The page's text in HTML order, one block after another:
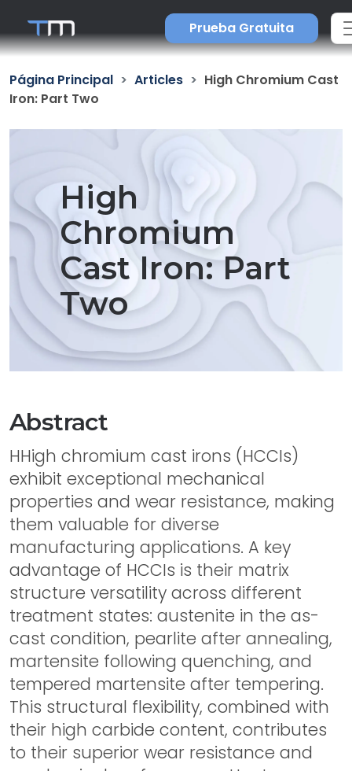
Prueba Gratuita
Página Principal Articles
High Chromium Cast
Iron: Part Two
High
Chromium
Cast Iron: Part
Two
Abstract
HHigh chromium cast irons (HCCIs)
exhibit exceptional mechanical
properties and wear resistance, making
them valuable for diverse
manufacturing applications. A key
advantage of HCCIs is their matrix
structure versatility across different
treatment states: austenite in the as-
cast condition, pearlite after annealing,
martensite following quenching, and
tempered martensite after tempering.
This structural flexibility, combined with
their high carbide content, contributes
to their superior wear resistance and